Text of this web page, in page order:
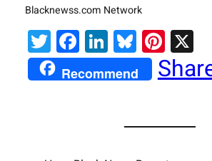
Blacknewss.com Network
Twitter
Facebook
LinkedIn
Bluesky
X
Recommend